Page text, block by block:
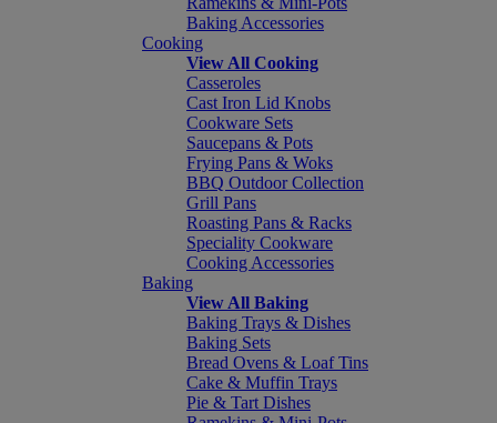
Baking Accessories
Cooking
View All Cooking
Casseroles
Cast Iron Lid Knobs
Cookware Sets
Saucepans & Pots
Frying Pans & Woks
BBQ Outdoor Collection
Grill Pans
Roasting Pans & Racks
Speciality Cookware
Cooking Accessories
Baking
View All Baking
Baking Trays & Dishes
Baking Sets
Bread Ovens & Loaf Tins
Cake & Muffin Trays
Pie & Tart Dishes